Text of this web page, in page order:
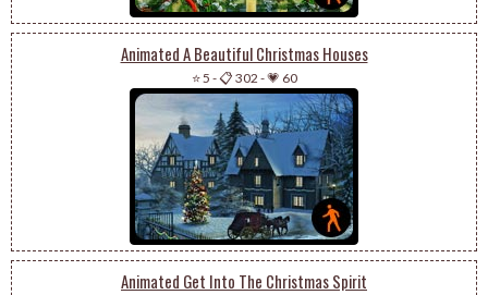
Animated A Beautiful Christmas Houses
⭐ 5 -📋 302 -💗 60
Animated Get Into The Christmas Spirit